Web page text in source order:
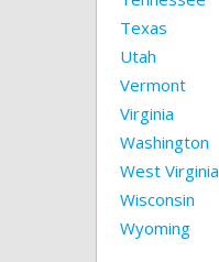
Texas
Utah
Vermont
Virginia
Washington
West Virginia
Wisconsin
Wyoming